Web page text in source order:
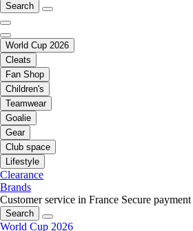
Search
World Cup 2026
Cleats
Fan Shop
Children's
Teamwear
Goalie
Gear
Club space
Lifestyle
Clearance
Brands
Customer service in France Secure payment
Search
World Cup 2026